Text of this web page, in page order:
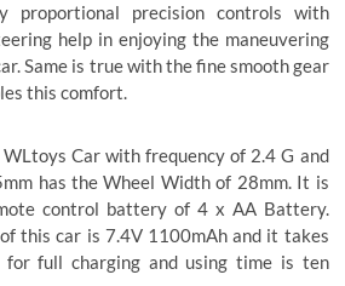
proportional precision controls with
help in enjoying the maneuvering
Same is true with the fine smooth gear
this comfort.
Car with frequency of 2.4 G and
has the Wheel Width of 28mm. It is
control battery of 4 x AA Battery.
this car is 7.4V 1100mAh and it takes
full charging and using time is ten